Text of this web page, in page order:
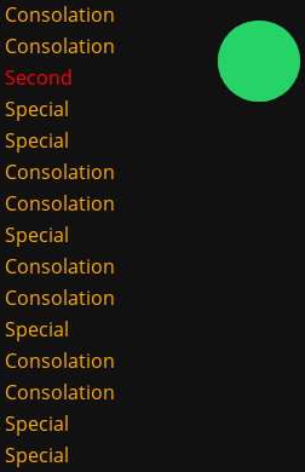
Consolation
Consolation
Second
Special
Special
Consolation
Consolation
Special
Consolation
Consolation
Special
Consolation
Consolation
Special
Special